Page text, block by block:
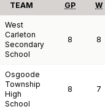
TEAM GP W
West
Carleton
Secondary
School
8 8
Osgoode
Township
High
School
8 7